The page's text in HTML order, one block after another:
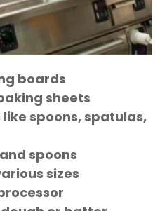
boards
sheets
spoons, spatulas,
spoons
sizes